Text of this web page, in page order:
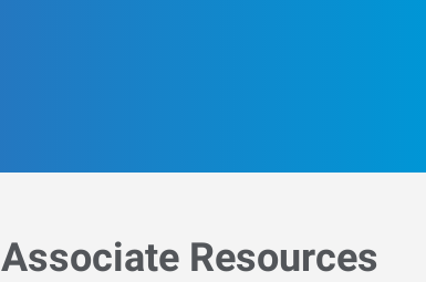
Associate Resources